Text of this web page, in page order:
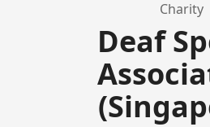
Charity
Deaf